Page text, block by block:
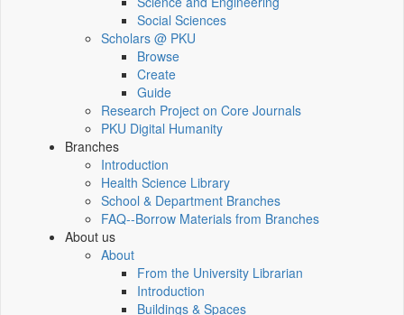
Social Sciences
Scholars @ PKU
Browse
Create
Guide
Research Project on Core Journals
PKU Digital Humanity
Branches
Introduction
Health Science Library
School & Department Branches
FAQ--Borrow Materials from Branches
About us
About
From the University Librarian
Introduction
Buildings & Spaces